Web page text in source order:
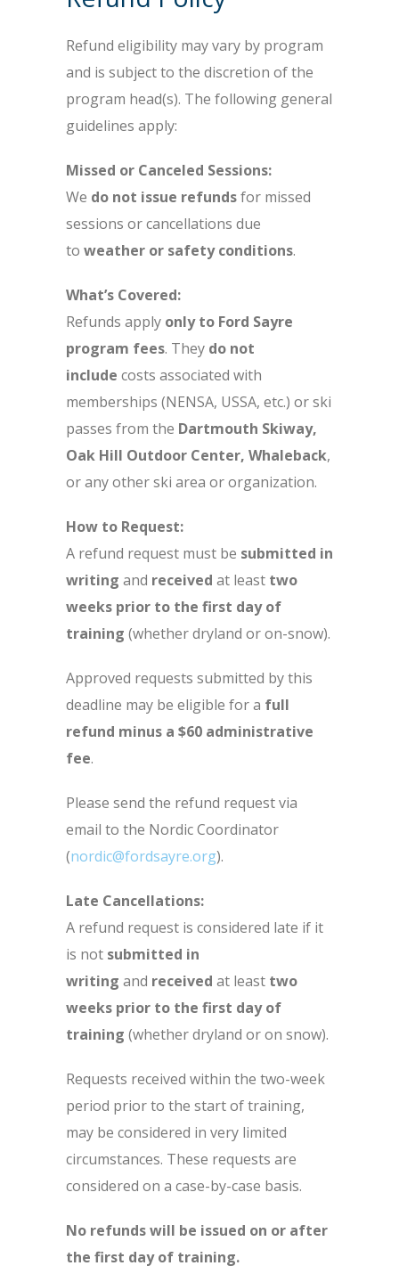
Refund eligibility may vary by program
and is subject to the discretion of the
program head(s). The following general
guidelines apply:
Missed or Canceled Sessions:
We do not issue refundsfor missed
sessions or cancellations due
to weather or safety conditions.
What’s Covered:
Refunds apply only to Ford Sayre
program fees. They do not
include costs associated with
memberships (NENSA, USSA, etc.) or ski
passes from the Dartmouth Skiway,
Oak Hill Outdoor Center, Whaleback,
or any other ski area or organization.
How to Request:
A refund request must be submitted in
writing and received at least two
weeks prior to the first day of
training (whether dryland or on-snow).
Approved requests submitted by this
deadline may be eligible for a full
refund minus a $60 administrative
fee.
Please send the refund request via
email to the Nordic Coordinator
(nordic@fordsayre.org).
Late Cancellations:
A refund request is considered late if it
is not submitted in
writing and received at least two
weeks prior to the first day of
training (whether dryland or on snow).
Requests received within the two-week
period prior to the start of training,
may be considered in very limited
circumstances. These requests are
considered on a case-by-case basis.
No refunds will be issued on or after
the first day of training.